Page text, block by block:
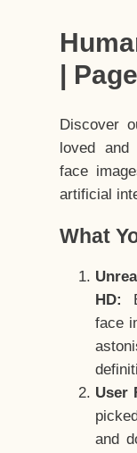
|
Discover
loved and
face
artificial
What
HD:
face
User
and